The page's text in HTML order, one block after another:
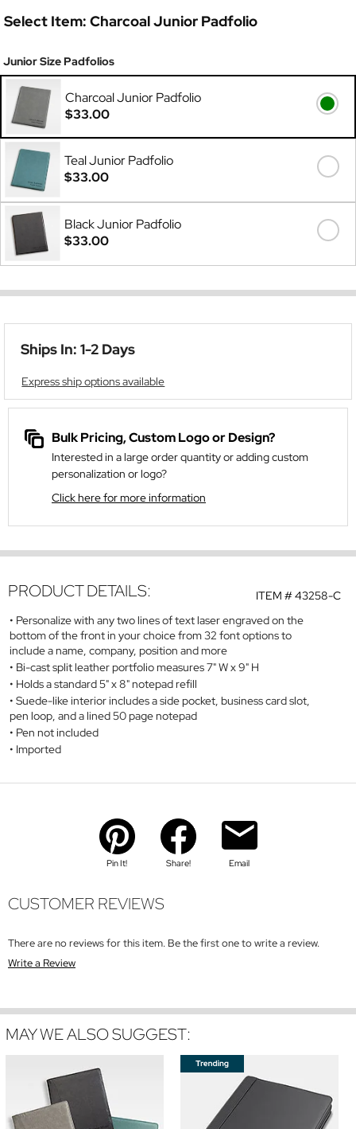
Select Item: Charcoal Junior Padfolio
Junior Size Padfolios
Charcoal Junior Padfolio
$33.00
Teal Junior Padfolio
$33.00
Black Junior Padfolio
$33.00
Ships In: 1-2 Days
Express ship options available
Bulk Pricing, Custom Logo or Design?
Interested in a large order quantity or adding custom
personalization or logo?
Click here for more information
ITEM #43258-C
PRODUCT DETAILS:
Personalize with any two lines of text laser engraved on the
bottom of the front in your choice from 32 font options to
include a name, company, position and more
Bi-cast split leather portfolio measures 7" W x 9" H
Holds a standard 5" x 8" notepad refill
Suede-like interior includes a side pocket, business card slot,
pen loop, and a lined 50 page notepad
Pen not included
Imported
Pin It! Share! Email
CUSTOMER REVIEWS
There are no reviews for this item. Be the first one to write a review.
Write a Review
MAY WE ALSO SUGGEST: